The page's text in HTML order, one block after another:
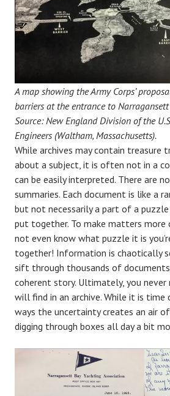
A map showing the Army Corps’
barriers at the entrance to Narragansett
Source: New England Division of the
Engineers (Waltham, Massachusetts).
While archives may contain
about a subject, it is often not in a
can be easily interpreted. There are
summaries. Each document is like a
but not necessarily a part of a
put together. To make matters more
not even know what puzzle it is
together! Information is chaotically
sift through thousands of
coherent story. Ultimately, you
will find in an archive. While it is time
ways the uncertainty creates an air
digging through boxes all day a bit